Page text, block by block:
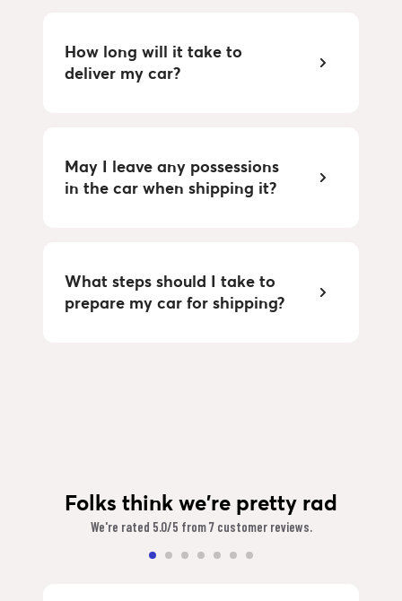
How long will it take to
deliver my car?
May I leave any possessions
in the car when shipping it?
What steps should I take to
prepare my car for shipping?
Folks think we're pretty rad
We're rated 5.0/5 from 7 customer reviews.